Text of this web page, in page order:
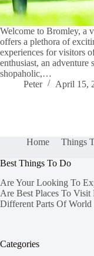
Welcome to Bromley, a
offers a plethora of
experiences for visitors
enthusiast, an
shopaholic,…
Peter
April 15,
Home Things
Best Things To Do
Are Your Looking To
Are Best Places To
Different Parts Of
Categories